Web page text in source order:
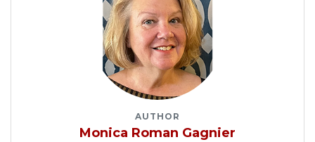
AUTHOR
Monica Roman Gagnier